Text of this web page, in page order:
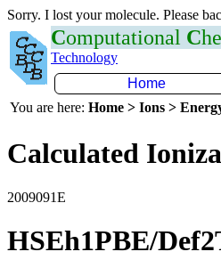
Sorry. I lost your molecule. Please
Computational C
Technology
Home
You are here: Home > Ions >
Calculated
2009091E
HSEh1PBE/